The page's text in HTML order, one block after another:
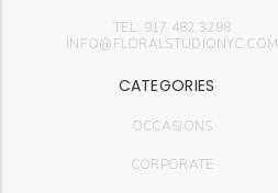
TEL: 917.482.3298
INFO@FLORALSTUDIONYC.COM
CATEGORIES
OCCASIONS
CORPORATE